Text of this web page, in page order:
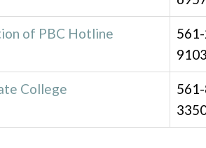
of PBC Hotline
College